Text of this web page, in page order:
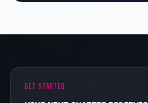
GET STARTED